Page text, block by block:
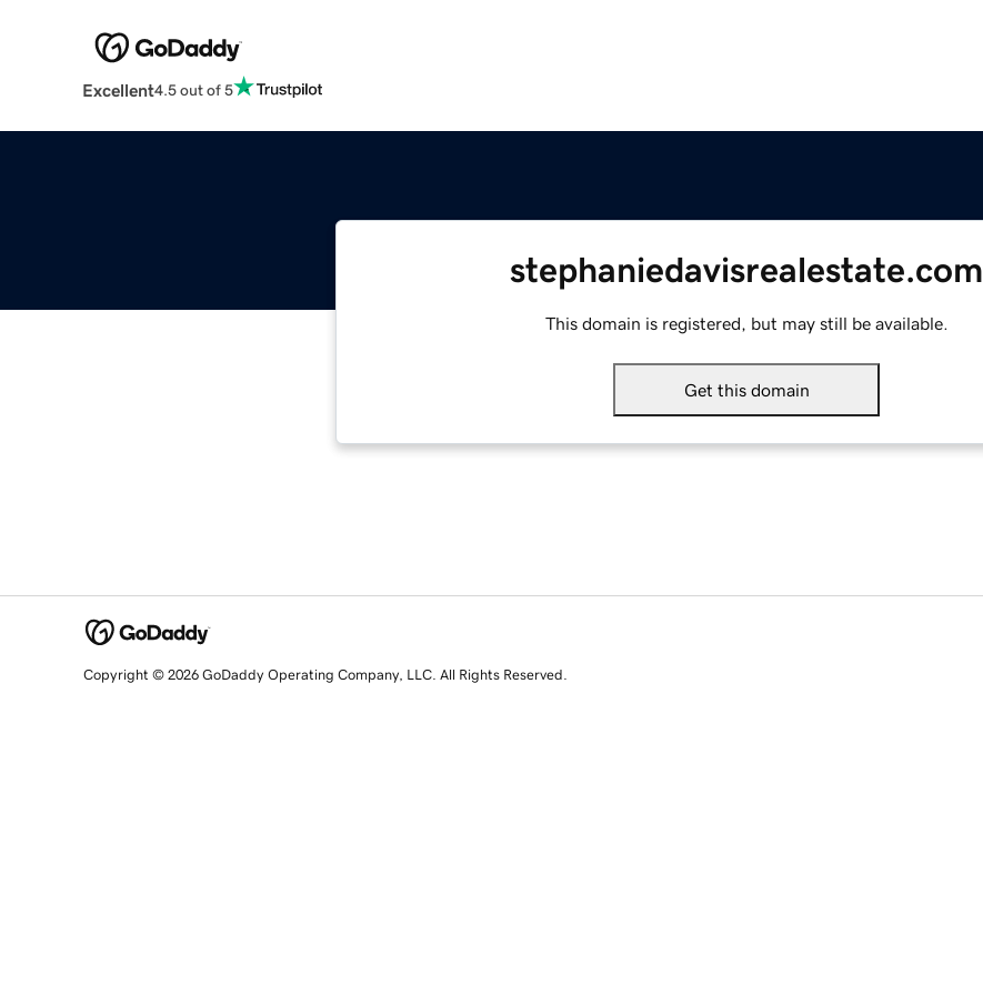
Excellent4.5 out of 5
stephaniedavisrealestate.com
This domain is registered, but may still be available.
Get this domain
Copyright © 2026 GoDaddy Operating Company, LLC. All Rights Reserved.